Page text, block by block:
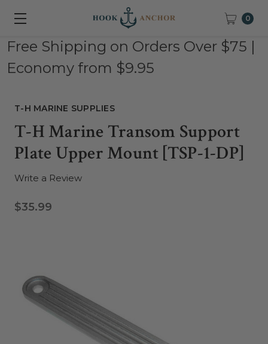
0
Free Shipping on Orders Over $75 |
Economy from $9.95
T-H MARINE SUPPLIES
T-H Marine Transom Support
Plate Upper Mount [TSP-1-DP]
Write a Review
$35.99